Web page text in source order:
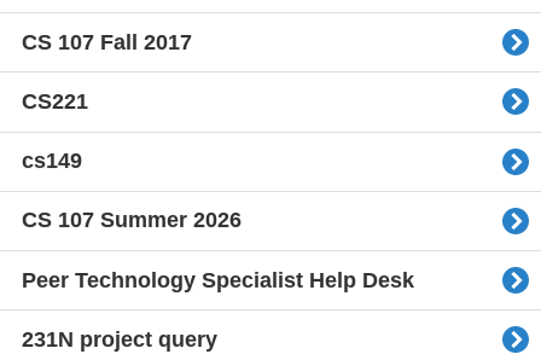
CS 107 Fall 2017
CS221
cs149
CS 107 Summer 2026
Peer Technology Specialist Help Desk
231N project query